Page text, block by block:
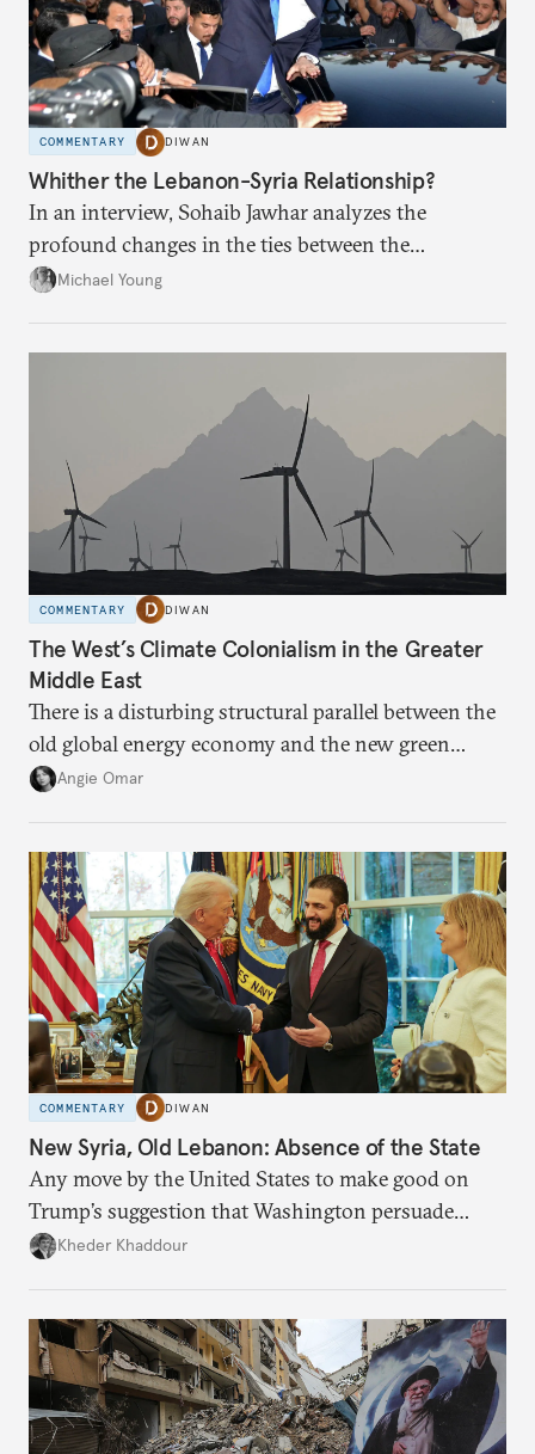
COMMENTARY DIWAN
Whither the Lebanon-Syria Relationship?
In an interview, Sohaib Jawhar analyzes the
profound changes in the ties between the
neighboring countries.
Michael Young
COMMENTARY DIWAN
The West’s Climate Colonialism in the Greater
Middle East
There is a disturbing structural parallel between the
old global energy economy and the new green
transition.
Angie Omar
COMMENTARY DIWAN
New Syria, Old Lebanon: Absence of the State
Any move by the United States to make good on
Trump’s suggestion that Washington persuade
Damascus to confront Hezbollah militarily would
Kheder Khaddour